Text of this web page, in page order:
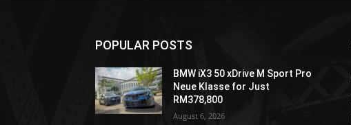
POPULAR POSTS
BMW iX3 50 xDrive M Sport Pro
Neue Klasse for Just
RM378,800
August 6, 2026